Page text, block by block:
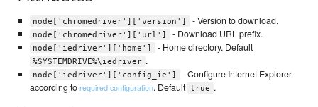
node['chromedriver']['version'] - Version to download.
node['chromedriver']['url'] - Download URL prefix.
node['iedriver']['home'] - Home directory. Default
%SYSTEMDRIVE%\iedriver .
node['iedriver']['config_ie']
- Configure Internet Explorer
according torequired configuration. Default true .